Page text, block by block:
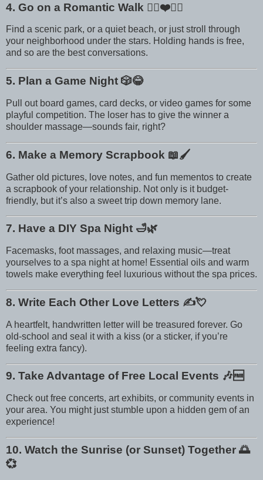
4. Go on a Romantic Walk 🚶‍♀️❤️🚶‍♂️
Find a scenic park, or a quiet beach, or just stroll through
your neighborhood under the stars. Holding hands is free,
and so are the best conversations.
5. Plan a Game Night 🎲😂
Pull out board games, card decks, or video games for some
playful competition. The loser has to give the winner a
shoulder massage—sounds fair, right?
6. Make a Memory Scrapbook 📖🖌️
Gather old pictures, love notes, and fun mementos to create
a scrapbook of your relationship. Not only is it budget-
friendly, but it’s also a sweet trip down memory lane.
7. Have a DIY Spa Night 🛁🌿
Facemasks, foot massages, and relaxing music—treat
yourselves to a spa night at home! Essential oils and warm
towels make everything feel luxurious without the spa prices.
8. Write Each Other Love Letters ✍️💘
A heartfelt, handwritten letter will be treasured forever. Go
old-school and seal it with a kiss (or a sticker, if you’re
feeling extra fancy).
9. Take Advantage of Free Local Events 🎶🆓
Check out free concerts, art exhibits, or community events in
your area. You might just stumble upon a hidden gem of an
experience!
10. Watch the Sunrise (or Sunset) Together 🌅
💞